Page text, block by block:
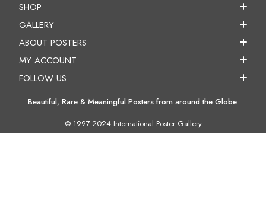
SHOP
GALLERY
ABOUT POSTERS
MY ACCOUNT
FOLLOW US
Beautiful, Rare & Meaningful Posters from around the Globe.
© 1997-2024 International Poster Gallery